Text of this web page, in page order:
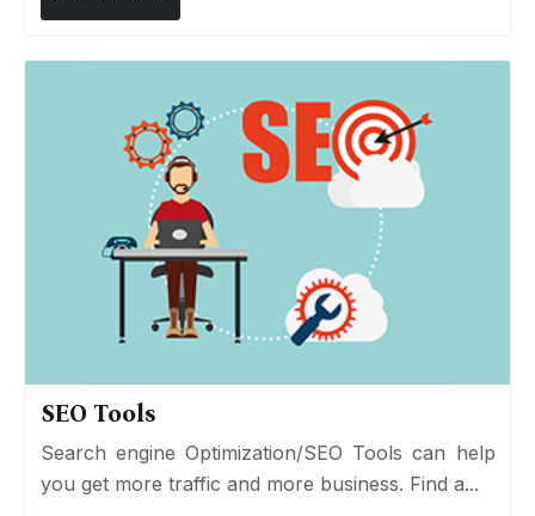
SEO Tools
Search engine Optimization/SEO Tools can help
you get more traffic and more business. Find a...